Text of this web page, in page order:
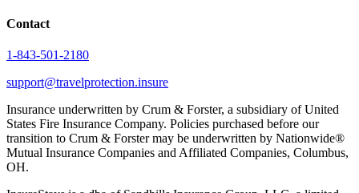
Contact
1-843-501-2180
support@travelprotection.insure
Insurance underwritten by Crum & Forster, a subsidiary of United
States Fire Insurance Company. Policies purchased before our
transition to Crum & Forster may be underwritten by Nationwide®
Mutual Insurance Companies and Affiliated Companies, Columbus,
OH.